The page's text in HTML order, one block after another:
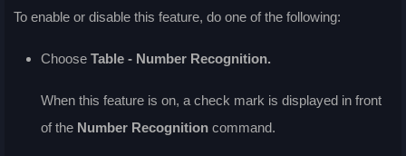
To enable or disable this feature, do one of the following:
Choose Table - Number Recognition.
When this feature is on, a check mark is displayed in front
of the Number Recognition command.